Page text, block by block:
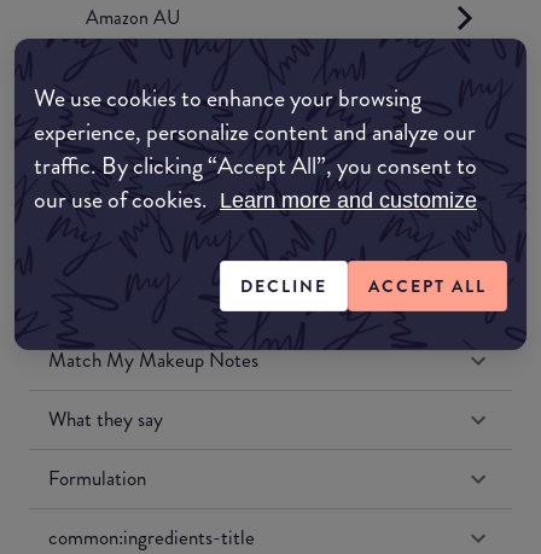
We use cookies to enhance your browsing
experience, personalize content and analyze our
traffic. By clicking “Accept All”, you consent to
our use of cookies. Learn more and customize
DECLINE ACCEPT ALL
Amazon AU
Amazon UK
Amazon US
Match My Makeup Notes
What they say
Formulation
common:ingredients-title